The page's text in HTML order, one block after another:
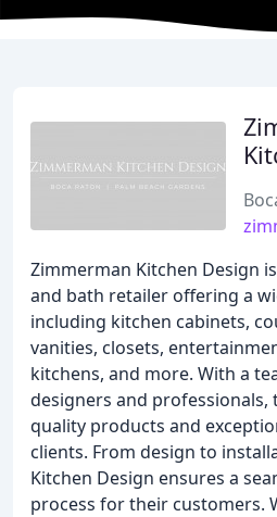
Zimmerman Kitchen Design
and bath retailer offering a
including kitchen cabinets,
vanities, closets,
kitchens, and more. With a
designers and professionals,
quality products and
clients. From design to
Kitchen Design ensures a
process for their customers.